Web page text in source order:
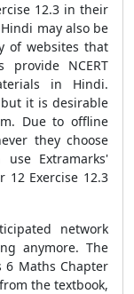
12.3 in their
may also be
of websites that
NCERT
in Hindi.
but it is desirable
Due to offline
they choose
Extramarks'
12 Exercise 12.3
network
anymore. The
6 Maths Chapter
the textbook,